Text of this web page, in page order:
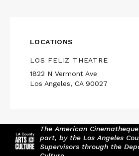
LOCATIONS
LOS FELIZ THEATRE
1822 N Vermont Ave
Los Angeles, CA 90027
The American
part, by the Los Angeles
Supervisors through the